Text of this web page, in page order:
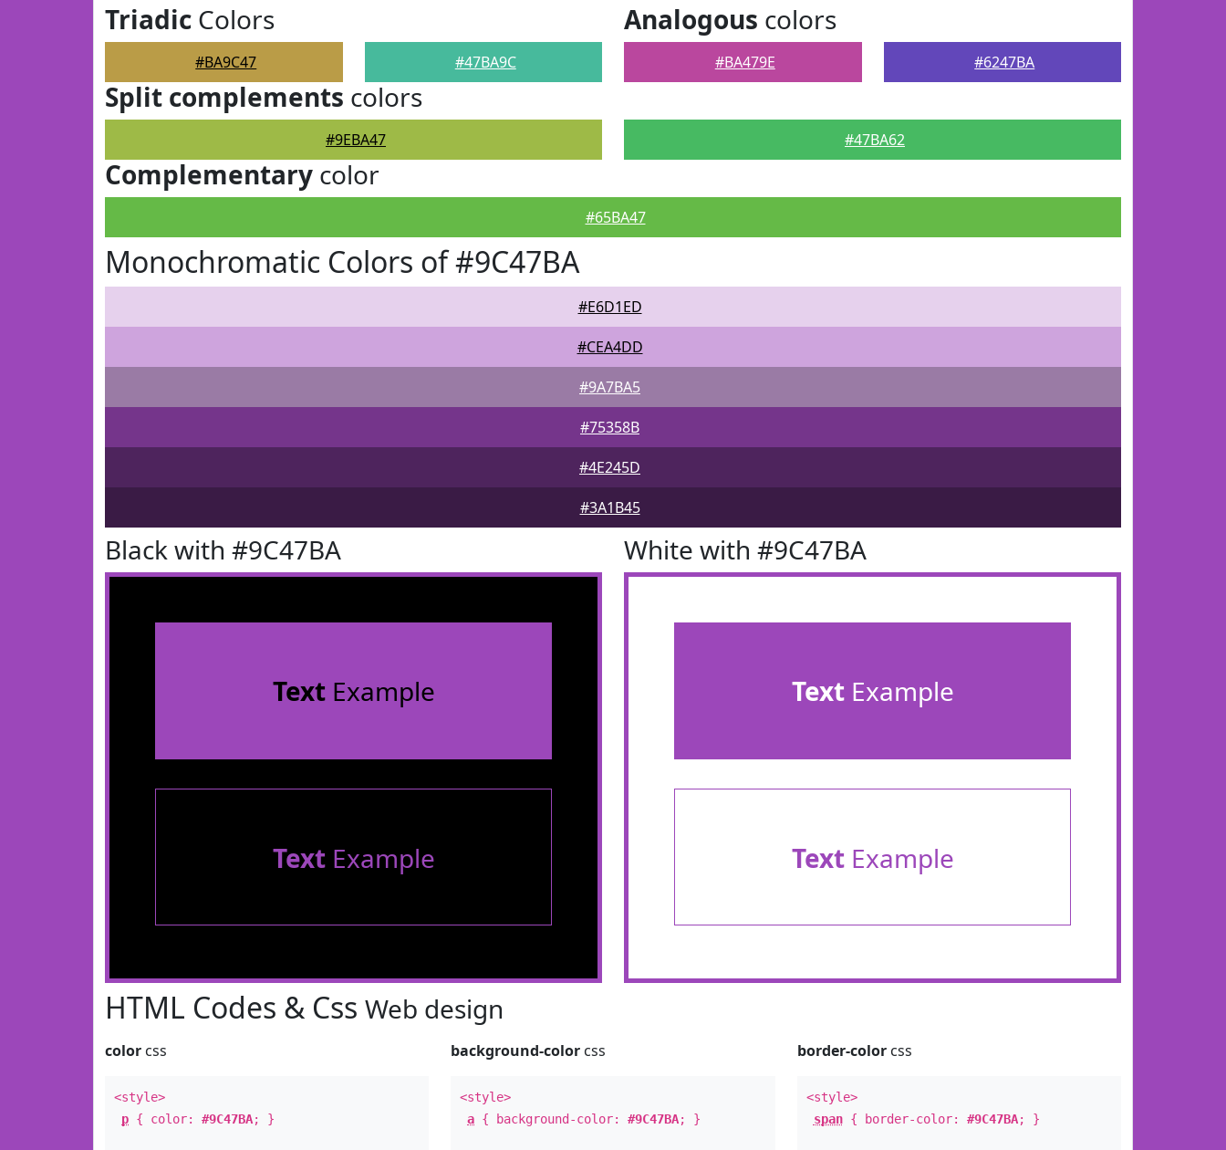
Triadic Colors
#BA9C47 #47BA9C
Analogous colors
#BA479E #6247BA
Split complements colors
#9EBA47 #47BA62
Complementary color
#65BA47
Monochromatic Colors of #9C47BA
#E6D1ED
#CEA4DD
#9A7BA5
#75358B
#4E245D
#3A1B45
Black with #9C47BA
TextExample
TextExample
White with #9C47BA
TextExample
TextExample
HTML Codes & Css Web design
color css
<style>
p { color: #9C47BA; }
background-color css
<style>
a { background-color:#9C47BA; }
border-colorcss
<style>
span{ border-color: #9C47BA; }